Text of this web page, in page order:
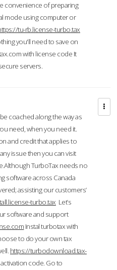
convenience of preparing
mode using computer or
tu-rb.license-turbo.tax
you'll need to save on
with license code It
servers.
coached along the way as
need, when you need it.
and credit that applies to
issue then you can visit
TurboTax needs no
software across Canada
assisting our customers’
turbo.tax Let’s
software and support
Instal turbotax with
to do your own tax
https://turbodownload.tax-
code. Go to